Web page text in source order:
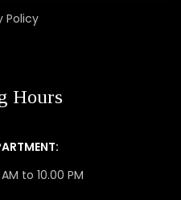
Policy
Hours
to 10.00 PM